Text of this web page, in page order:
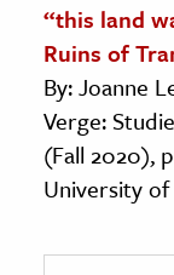
“this land
Ruins of
By: Joanne
Verge:
(Fall 2020),
University